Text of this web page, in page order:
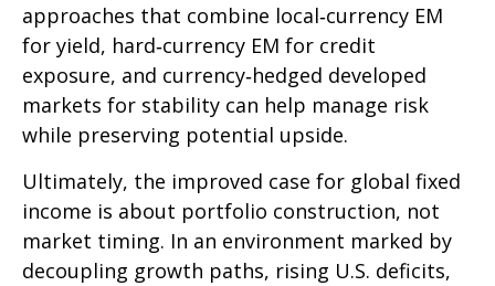
approaches that combine local‑currency EM
for yield, hard‑currency EM for credit
exposure, and currency‑hedged developed
markets for stability can help manage risk
while preserving potential upside.
Ultimately, the improved case for global fixed
income is about portfolio construction, not
market timing. In an environment marked by
decoupling growth paths, rising U.S. deficits,